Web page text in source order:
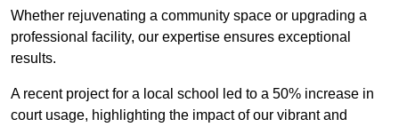
Whether rejuvenating a community space or upgrading a
professional facility, our expertise ensures exceptional
results.
A recent project for a local school led to a 50% increase in
court usage, highlighting the impact of our vibrant and